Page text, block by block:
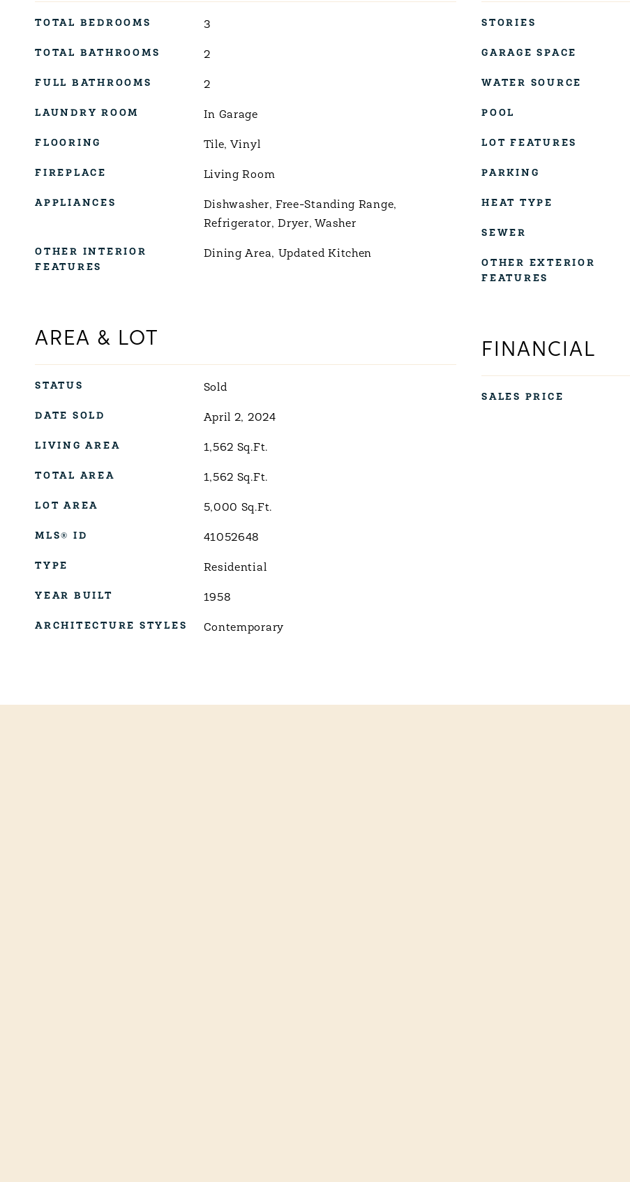
TOTAL BEDROOMS 3
TOTAL BATHROOMS 2
FULL BATHROOMS 2
LAUNDRY ROOM In Garage
FLOORING Tile, Vinyl
FIREPLACE Living Room
APPLIANCES
Dishwasher, Free-Standing Range,
Refrigerator, Dryer, Washer
OTHER INTERIOR
FEATURES
Dining Area, Updated Kitchen
AREA & LOT
STATUS Sold
DATE SOLD April 2, 2024
LIVING AREA 1,562 Sq.Ft.
TOTAL AREA 1,562 Sq.Ft.
LOT AREA 5,000 Sq.Ft.
MLS® ID 41052648
TYPE Residential
YEAR BUILT 1958
ARCHITECTURE STYLES Contemporary
STORIES
GARAGE SPACE
WATER SOURCE
POOL
LOT FEATURES
PARKING
HEAT TYPE
SEWER
OTHER EXTERIOR
FEATURES
FINANCIAL
SALES PRICE